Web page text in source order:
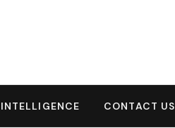
INTELLIGENCE CONTACT US